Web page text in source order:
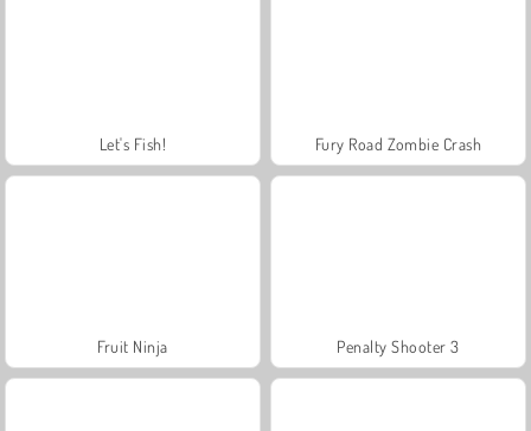
Let's Fish! Fury Road Zombie Crash
Fruit Ninja Penalty Shooter 3